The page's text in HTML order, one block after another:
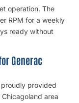
operation. The
RPM for a weekly
ready without
Generac
provided
area